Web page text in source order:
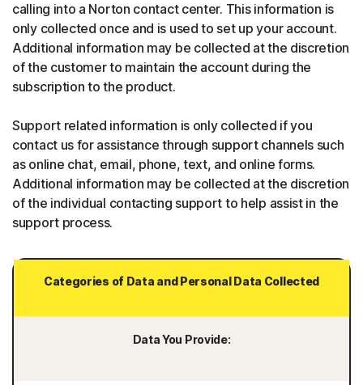
calling into a Norton contact center. This information is
only collected once and is used to set up your account.
Additional information may be collected at the discretion
of the customer to maintain the account during the
subscription to the product.
Support related information is only collected if you
contact us for assistance through support channels such
as online chat, email, phone, text, and online forms.
Additional information may be collected at the discretion
of the individual contacting support to help assist in the
support process.
Categories of Data and Personal Data Collected
Data You Provide: